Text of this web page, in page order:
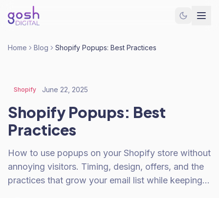
Home Blog Shopify Popups: Best Practices
Shopify June 22, 2025
Shopify Popups: Best
Practices
How to use popups on your Shopify store without
annoying visitors. Timing, design, offers, and the
practices that grow your email list while keeping…